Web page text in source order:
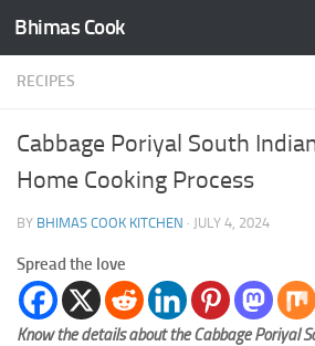
Skip to content
Bhimas Cook
RECIPES
Cabbage Poriyal South
Home Cooking Process
BY BHIMAS COOK KITCHEN · JULY 4, 2024
Spread the love
Know the details about the Cabbage Poriyal